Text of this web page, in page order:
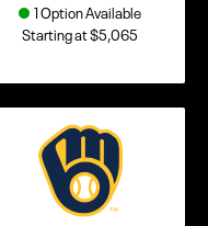
1 Option Available
Starting at $5,065